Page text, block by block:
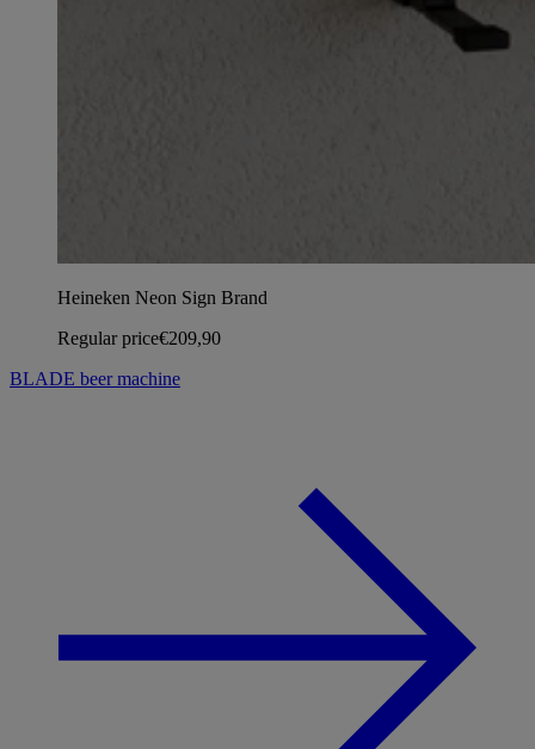
Heineken Neon Sign Brand
Regular price€209,90
BLADE beer machine